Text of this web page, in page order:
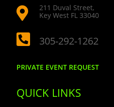

211 Duval Street,
Key West FL 33040
 305-292-1262
PRIVATE EVENT REQUEST
QUICK LINKS